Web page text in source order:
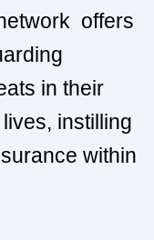
offers
in their
instilling
within